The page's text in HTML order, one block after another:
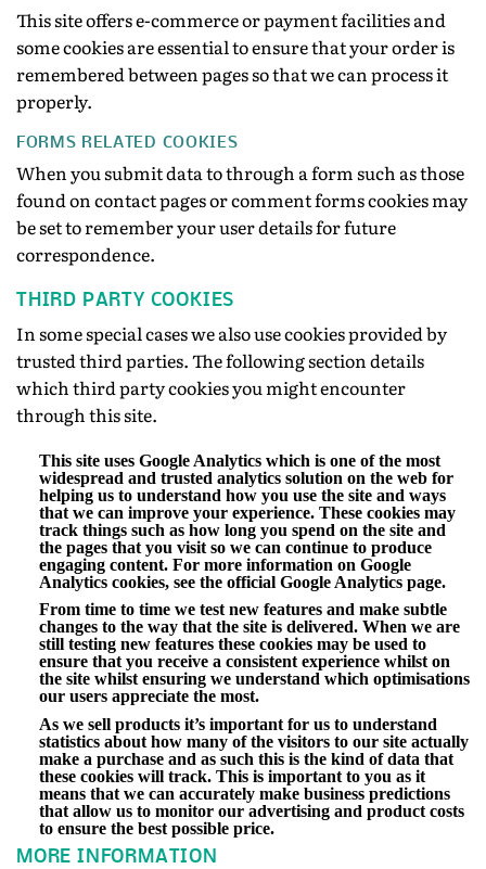
This site offers e-commerce or payment facilities and
some cookies are essential to ensure that your order is
remembered between pages so that we can process it
properly.
FORMS RELATED COOKIES
When you submit data to through a form such as those
found on contact pages or comment forms cookies may
be set to remember your user details for future
correspondence.
THIRD PARTY COOKIES
In some special cases we also use cookies provided by
trusted third parties. The following section details
which third party cookies you might encounter
through this site.
This site uses Google Analytics which is one of the most
widespread and trusted analytics solution on the web for
helping us to understand how you use the site and ways
that we can improve your experience. These cookies may
track things such as how long you spend on the site and
the pages that you visit so we can continue to produce
engaging content. For more information on Google
Analytics cookies, see the official Google Analytics page.
From time to time we test new features and make subtle
changes to the way that the site is delivered. When we are
still testing new features these cookies may be used to
ensure that you receive a consistent experience whilst on
the site whilst ensuring we understand which optimisations
our users appreciate the most.
As we sell products it’s important for us to understand
statistics about how many of the visitors to our site actually
make a purchase and as such this is the kind of data that
these cookies will track. This is important to you as it
means that we can accurately make business predictions
that allow us to monitor our advertising and product costs
to ensure the best possible price.
MORE INFORMATION